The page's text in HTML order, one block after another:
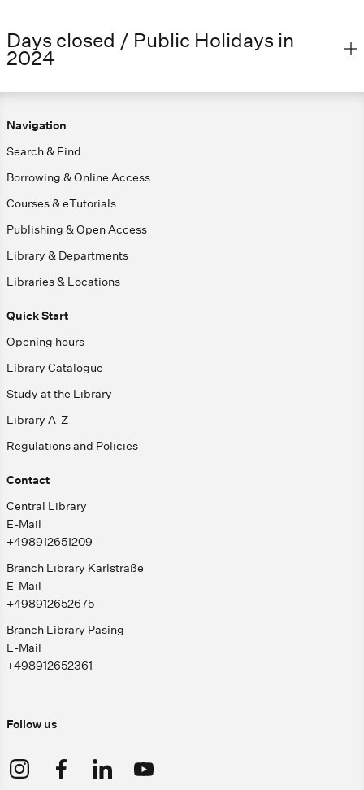
Days closed / Public Holidays in
2024
Navigation
Search & Find
Borrowing & Online Access
Courses & eTutorials
Publishing & Open Access
Library & Departments
Libraries & Locations
Quick Start
Opening hours
Library Catalogue
Study at the Library
Library A-Z
Regulations and Policies
Contact
Central Library
E-Mail
+498912651209
Branch Library Karlstraße
E-Mail
+498912652675
Branch Library Pasing
E-Mail
+498912652361
Follow us